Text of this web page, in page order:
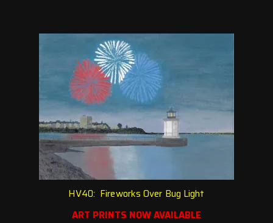
HV40: Fireworks Over Bug Light
ART PRINTS NOW AVAILABLE